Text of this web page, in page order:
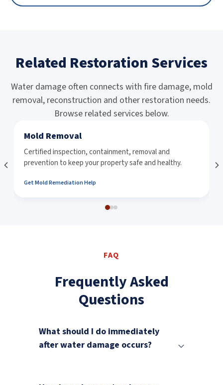
Related Restoration Services
Water damage often connects with fire damage, mold
removal, reconstruction and other restoration needs.
Browse related services below.
Mold Removal
Certified inspection, containment, removal and
prevention to keep your property safe and healthy.
Get Mold Remediation Help
FAQ
Frequently Asked
Questions
What should I do immediately
after water damage occurs?